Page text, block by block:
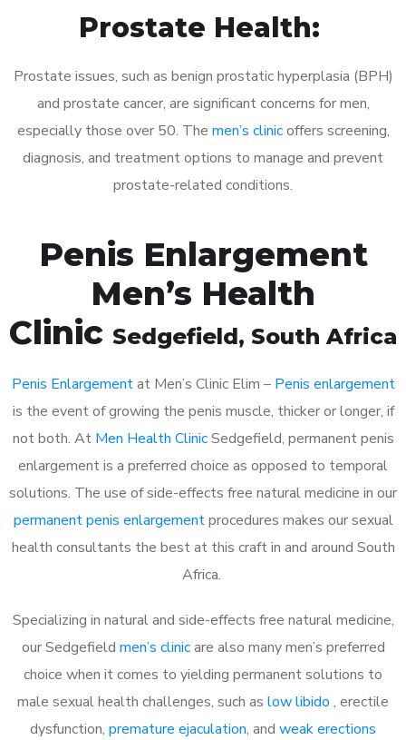
Prostate Health:
Prostate issues, such as benign prostatic hyperplasia (BPH)
and prostate cancer, are significant concerns for men,
especially those over 50. The men’s clinicoffers screening,
diagnosis, and treatment options to manage and prevent
prostate-related conditions.
Penis Enlargement
Men’s Health
Clinic Sedgefield, South Africa
Penis Enlargementat Men’s Clinic Elim – Penis enlargement
is the event of growing the penis muscle, thicker or longer, if
not both. At Men Health ClinicSedgefield, permanent penis
enlargement is a preferred choice as opposed to temporal
solutions. The use of side-effects free natural medicine in our
permanent penis enlargementprocedures makes our sexual
health consultants the best at this craft in and around South
Africa.
Specializing in natural and side-effects free natural medicine,
our Sedgefield men’s clinicare also many men’s preferred
choice when it comes to yielding permanent solutions to
male sexual health challenges, such as low libido , erectile
dysfunction, premature ejaculation, and weak erections